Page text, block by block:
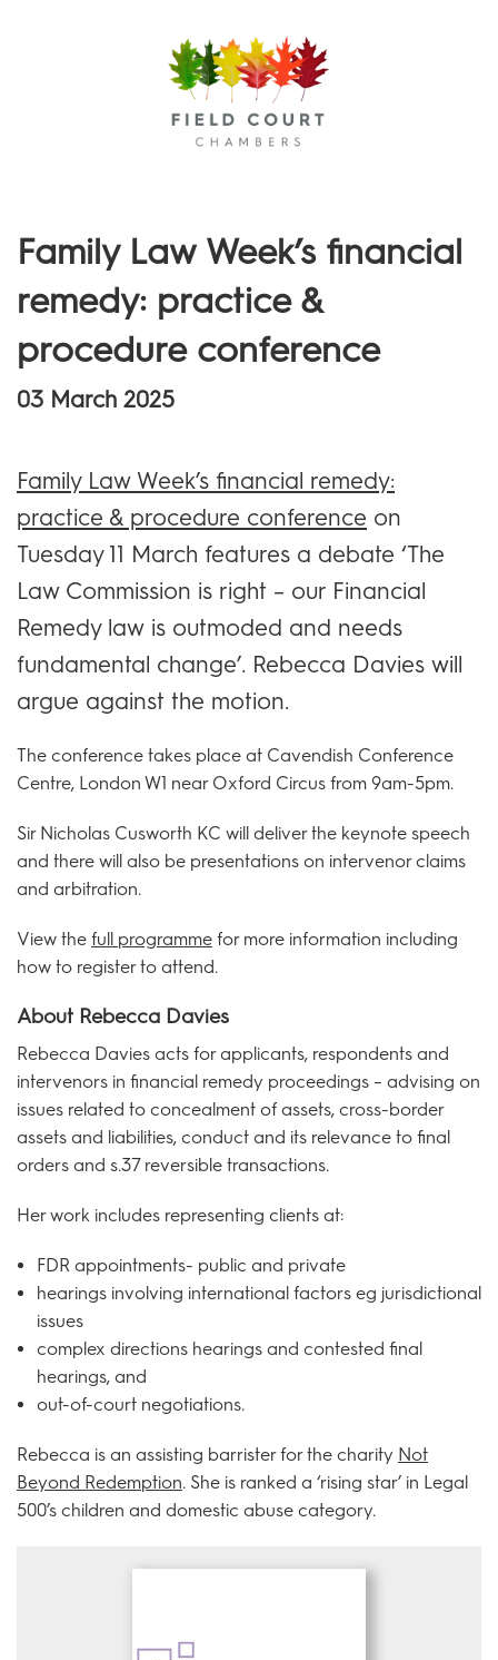
Family Law Week’s financial
remedy: practice &
procedure conference
03 March 2025
Family Law Week’s financial remedy:
practice & procedure conference on
Tuesday 11 March features a debate ‘The
Law Commission is right – our Financial
Remedy law is outmoded and needs
fundamental change’. Rebecca Davies will
argue against the motion.
The conference takes place at Cavendish Conference
Centre, London W1 near Oxford Circus from 9am-5pm.
Sir Nicholas Cusworth KC will deliver the keynote speech
and there will also be presentations on intervenor claims
and arbitration.
View the full programme for more information including
how to register to attend.
About Rebecca Davies
Rebecca Davies acts for applicants, respondents and
intervenors in financial remedy proceedings – advising on
issues related to concealment of assets, cross-border
assets and liabilities, conduct and its relevance to final
orders and s.37 reversible transactions.
Her work includes representing clients at:
FDR appointments- public and private
hearings involving international factors eg jurisdictional
issues
complex directions hearings and contested final
hearings, and
out-of-court negotiations.
Rebecca is an assisting barrister for the charity Not
Beyond Redemption. She is ranked a ‘rising star’ in Legal
500’s children and domestic abuse category.